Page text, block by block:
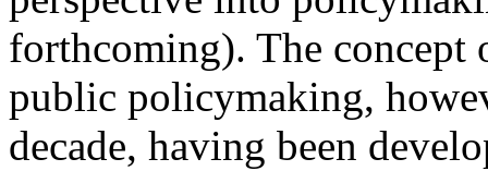
forthcoming). The concept
public policymaking,
decade, having been